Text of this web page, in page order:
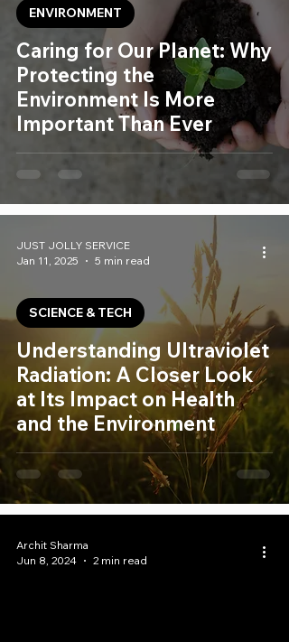
Caring for Our Planet: Why
Protecting the
Environment Is More
Important Than Ever
ENVIRONMENT
Understanding Ultraviolet
Radiation: A Closer Look
at Its Impact on Health
and the Environment
SCIENCE & TECH
JUST JOLLY SERVICE
Jan 11, 2025
5 min read
Archit Sharma
Jun 8, 2024
2 min read